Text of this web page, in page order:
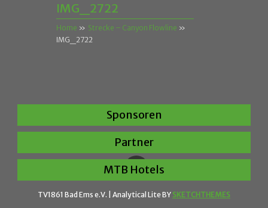
IMG_2722
Home » Strecke – Canyon Flowline »
IMG_2722
Sponsoren
Partner
MTB Hotels
TV1861 Bad Ems e.V. | Analytical Lite BY SKETCHTHEMES